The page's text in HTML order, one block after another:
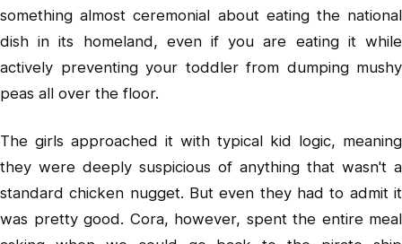
something almost ceremonial about eating the national
dish in its homeland, even if you are eating it while
actively preventing your toddler from dumping mushy
peas all over the floor.
The girls approached it with typical kid logic, meaning
they were deeply suspicious of anything that wasn't a
standard chicken nugget. But even they had to admit it
was pretty good. Cora, however, spent the entire meal